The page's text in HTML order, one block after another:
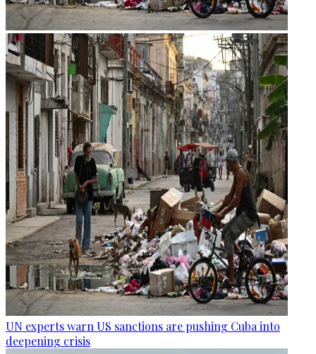
UN experts warn US sanctions are pushing Cuba into
deepening crisis